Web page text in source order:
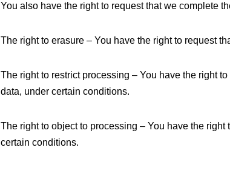
You also have the right to request that we complete
The right to erasure – You have the right to request
The right to restrict processing – You have the right
data, under certain conditions.
The right to object to processing – You have the
certain conditions.